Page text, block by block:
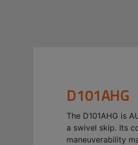
D101AHG
The D101AHG is
a swivel skip. Its
maneuverability